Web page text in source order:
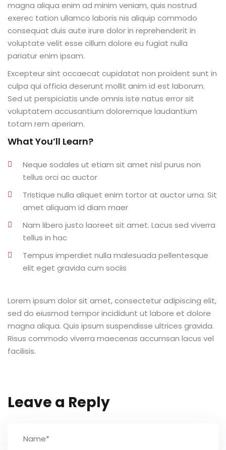
Produção
de Avaliação
de Egressos
| Sophia
de Curso
de TCC
magna aliqua enim ad minim veniam, quis nostrud
exerec tation ullamco laboris nis aliquip commodo
consequat duis aute irure dolor in reprehenderit in
voluptate velit esse cillum dolore eu fugiat nulla
pariatur enim ipsam.
Excepteur sint occaecat cupidatat non proident sunt in
culpa qui officia deserunt mollit anim id est laborum.
Sed ut perspiciatis unde omnis iste natus error sit
voluptatem accusantium doloremque laudantium
totam rem aperiam.
What You’ll Learn?
Neque sodales ut etiam sit amet nisl purus non
tellus orci ac auctor
Tristique nulla aliquet enim tortor at auctor urna. Sit
amet aliquam id diam maer
Nam libero justo laoreet sit amet. Lacus sed viverra
tellus in hac
Tempus imperdiet nulla malesuada pellentesque
elit eget gravida cum sociis
Lorem ipsum dolor sit amet, consectetur adipiscing elit,
sed do eiusmod tempor incididunt ut labore et dolore
magna aliqua. Quis ipsum suspendisse ultrices gravida.
Risus commodo viverra maecenas accumsan lacus vel
facilisis.
Leave a Reply